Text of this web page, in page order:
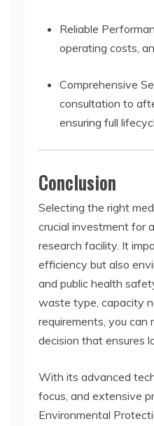
Reliable
operating costs,
Comprehensive
consultation to
ensuring full
Conclusion
Selecting the right
crucial investment for
research facility. It
efficiency but also
and public health
waste type, capacity
requirements, you can
decision that ensures
With its advanced
focus, and extensive
Environmental